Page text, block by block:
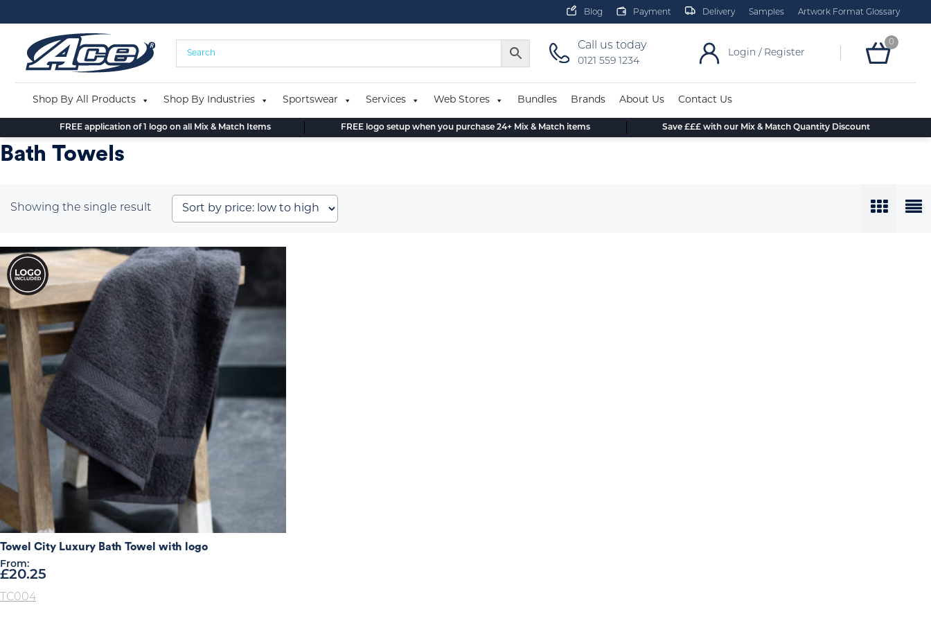
to
content
Blog Payment Delivery Samples Artwork Format Glossary
Call us today
0121 559 1234
Login / Register
0
Shop By All Products Shop By Industries Sportswear Services Web Stores Bundles Brands About Us Contact Us
FREE application of 1 logo on all Mix & Match Items FREE logo setup when you purchase 24+ Mix & Match items Save £££ with our Mix & Match Quantity Discount
Bath Towels
Showing the single result
Towel City Luxury Bath Towel with logo
From:
£20.25
TC004